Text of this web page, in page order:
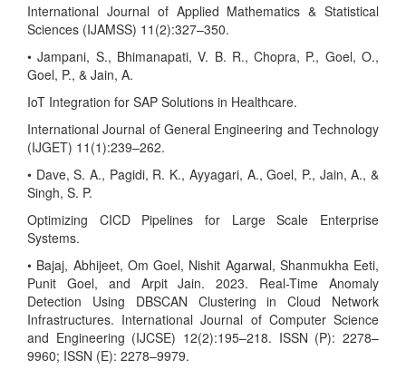
International Journal of Applied Mathematics & Statistical
Sciences (IJAMSS) 11(2):327–350.
• Jampani, S., Bhimanapati, V. B. R., Chopra, P., Goel, O.,
Goel, P., & Jain, A.
IoT Integration for SAP Solutions in Healthcare.
International Journal of General Engineering and Technology
(IJGET) 11(1):239–262.
• Dave, S. A., Pagidi, R. K., Ayyagari, A., Goel, P., Jain, A., &
Singh, S. P.
Optimizing CICD Pipelines for Large Scale Enterprise
Systems.
• Bajaj, Abhijeet, Om Goel, Nishit Agarwal, Shanmukha Eeti,
Punit Goel, and Arpit Jain. 2023. Real-Time Anomaly
Detection Using DBSCAN Clustering in Cloud Network
Infrastructures. International Journal of Computer Science
and Engineering (IJCSE) 12(2):195–218. ISSN (P): 2278–
9960; ISSN (E): 2278–9979.